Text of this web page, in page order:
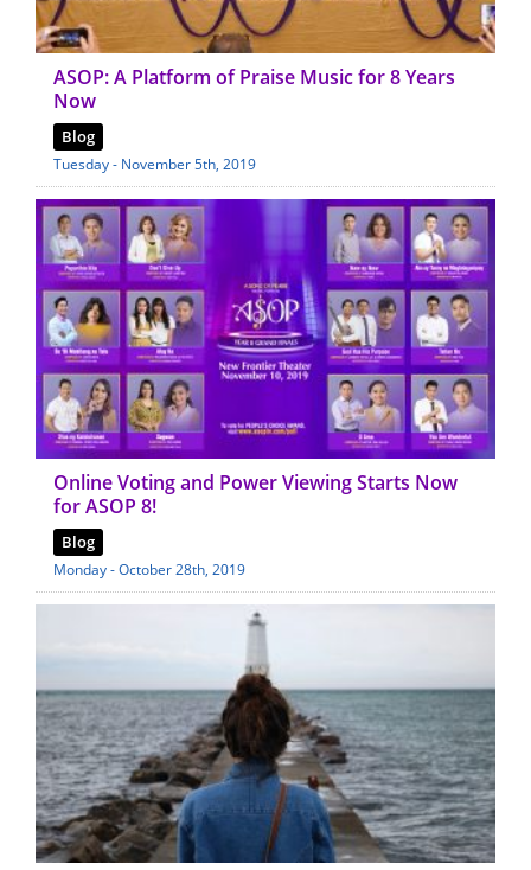
ASOP: A Platform of Praise Music for 8 Years
Now
Blog
Tuesday - November 5th, 2019
Online Voting and Power Viewing Starts Now
for ASOP 8!
Blog
Monday - October 28th, 2019